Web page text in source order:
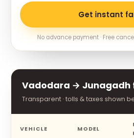
Vadodara → Junagadh
Transparent · tolls & taxes shown
VEHICLE MODEL
Get instant
No advance payment · Free